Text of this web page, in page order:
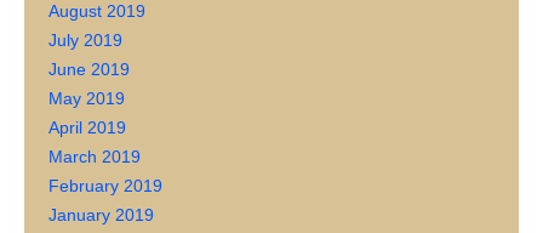
August 2019
July 2019
June 2019
May 2019
April 2019
March 2019
February 2019
January 2019